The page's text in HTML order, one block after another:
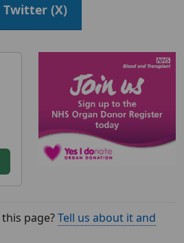
(X)
page?Tell us about it and